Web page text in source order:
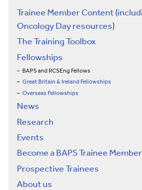
Trainee Member Content
Oncology Day resources)
The Training Toolbox
Fellowships
BAPS and RCSEng Fellows
Great Britain & Ireland Fellowships
Overseas Fellowships
News
Research
Events
Become a BAPS Trainee Member
Prospective Trainees
About us